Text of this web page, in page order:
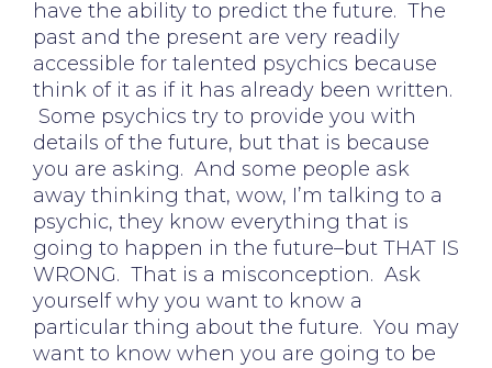
have the ability to predict the future. The
past and the present are very readily
accessible for talented psychics because
think of it as if it has already been written.
Some psychics try to provide you with
details of the future, but that is because
you are asking. And some people ask
away thinking that, wow, I’m talking to a
psychic, they know everything that is
going to happen in the future–but THAT IS
WRONG. That is a misconception. Ask
yourself why you want to know a
particular thing about the future. You may
want to know when you are going to be